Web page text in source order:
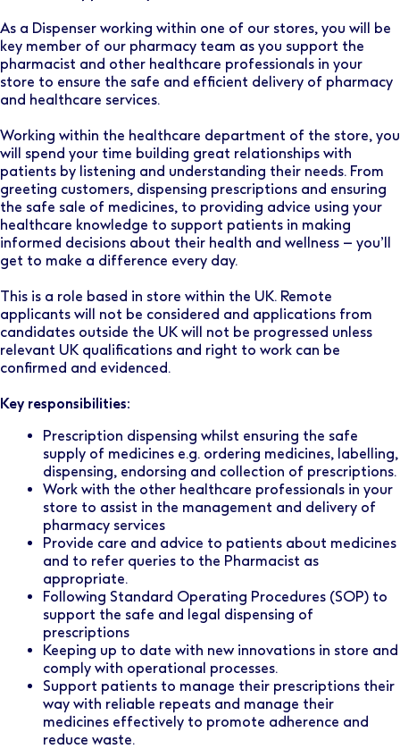
As a Dispenser working within one of our stores, you will be
key member of our pharmacy team as you support the
pharmacist and other healthcare professionals in your
store to ensure the safe and efficient delivery of pharmacy
and healthcare services.
Working within the healthcare department of the store, you
will spend your time building great relationships with
patients by listening and understanding their needs. From
greeting customers, dispensing prescriptions and ensuring
the safe sale of medicines, to providing advice using your
healthcare knowledge to support patients in making
informed decisions about their health and wellness – you’ll
get to make a difference every day.
This is a role based in store within the UK. Remote
applicants will not be considered and applications from
candidates outside the UK will not be progressed unless
relevant UK qualifications and right to work can be
confirmed and evidenced.
Key responsibilities:
Prescription dispensing whilst ensuring the safe
supply of medicines e.g. ordering medicines, labelling,
dispensing, endorsing and collection of prescriptions.
Work with the other healthcare professionals in your
store to assist in the management and delivery of
pharmacy services
Provide care and advice to patients about medicines
and to refer queries to the Pharmacist as
appropriate.
Following Standard Operating Procedures (SOP) to
support the safe and legal dispensing of
prescriptions
Keeping up to date with new innovations in store and
comply with operational processes.
Support patients to manage their prescriptions their
way with reliable repeats and manage their
medicines effectively to promote adherence and
reduce waste.